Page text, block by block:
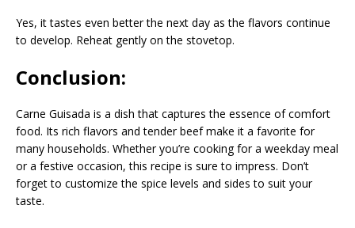
Yes, it tastes even better the next day as the flavors continue
to develop. Reheat gently on the stovetop.
Conclusion:
Carne Guisada is a dish that captures the essence of comfort
food. Its rich flavors and tender beef make it a favorite for
many households. Whether you’re cooking for a weekday meal
or a festive occasion, this recipe is sure to impress. Don’t
forget to customize the spice levels and sides to suit your
taste.